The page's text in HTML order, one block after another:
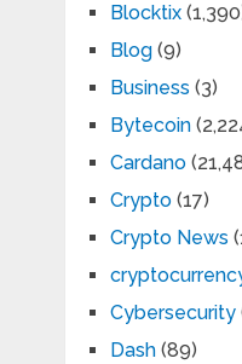
Blocktix
Blog(9)
Business (3)
Bytecoin
Cardano
Crypto(17)
Crypto News
Cybersecurity
Dash(89)